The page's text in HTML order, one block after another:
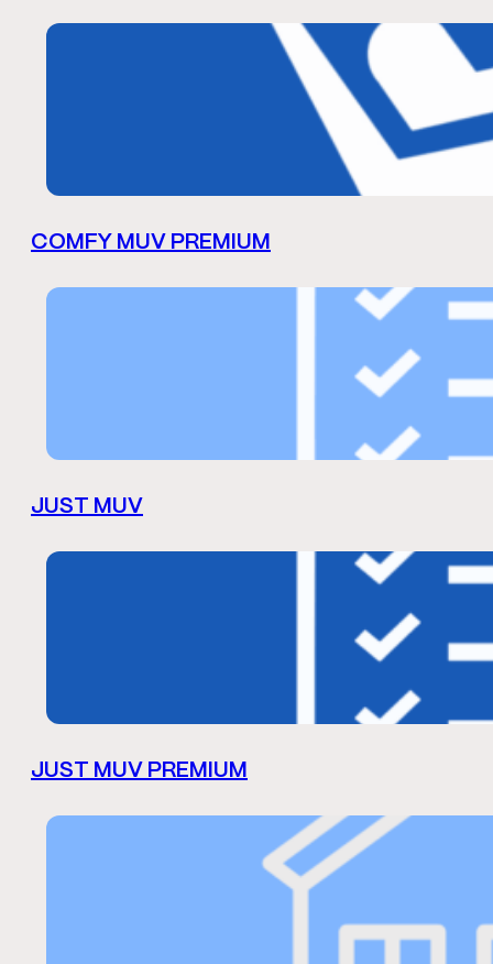
COMFY MUV PREMIUM
JUST MUV
JUST MUV PREMIUM